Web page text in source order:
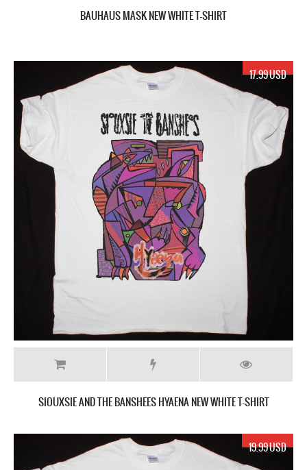
BAUHAUS MASK NEW WHITE T-SHIRT
17.99 USD
SIOUXSIE AND THE BANSHEES HYAENA NEW WHITE T-SHIRT
19.99 USD